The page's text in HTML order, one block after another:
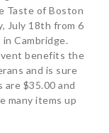
Taste of Boston
July 18th from 6
Cambridge.
benefits the
and is sure
$35.00 and
many items up